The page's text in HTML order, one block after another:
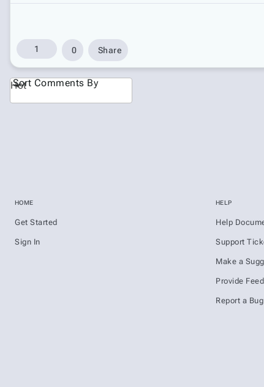
1 0 Share
Hot
Sort Comments By
HOME
Get Started
Sign In
HELP
Help
Support
Make a
Provide
Report a Bug